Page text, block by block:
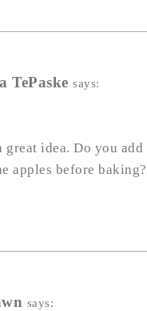
TePaske says:
great idea. Do you add
apples before baking?
says: